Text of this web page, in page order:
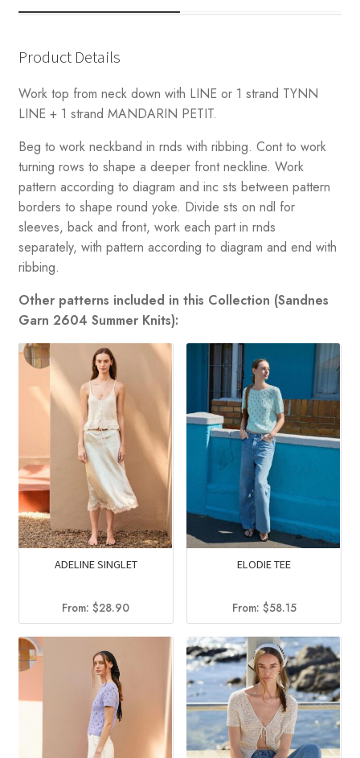
Product Details
Work top from neck down with LINE or 1 strand TYNN
LINE + 1 strand MANDARIN PETIT.
Beg to work neckband in rnds with ribbing. Cont to work
turning rows to shape a deeper front neckline. Work
pattern according to diagram and inc sts between pattern
borders to shape round yoke. Divide sts on ndl for
sleeves, back and front, work each part in rnds
separately, with pattern according to diagram and end with
ribbing.
Other patterns included in this Collection (Sandnes
Garn 2604 Summer Knits):
ADELINE SINGLET
From:$28.90
ELODIE TEE
From: $58.15